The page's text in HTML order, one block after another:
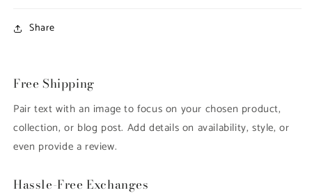
Share
Free Shipping
Pair text with an image to focus on your chosen product,
collection, or blog post. Add details on availability, style, or
even provide a review.
Hassle-Free Exchanges